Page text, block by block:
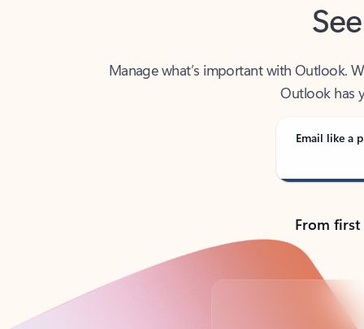
Outlook has
Email like a
From